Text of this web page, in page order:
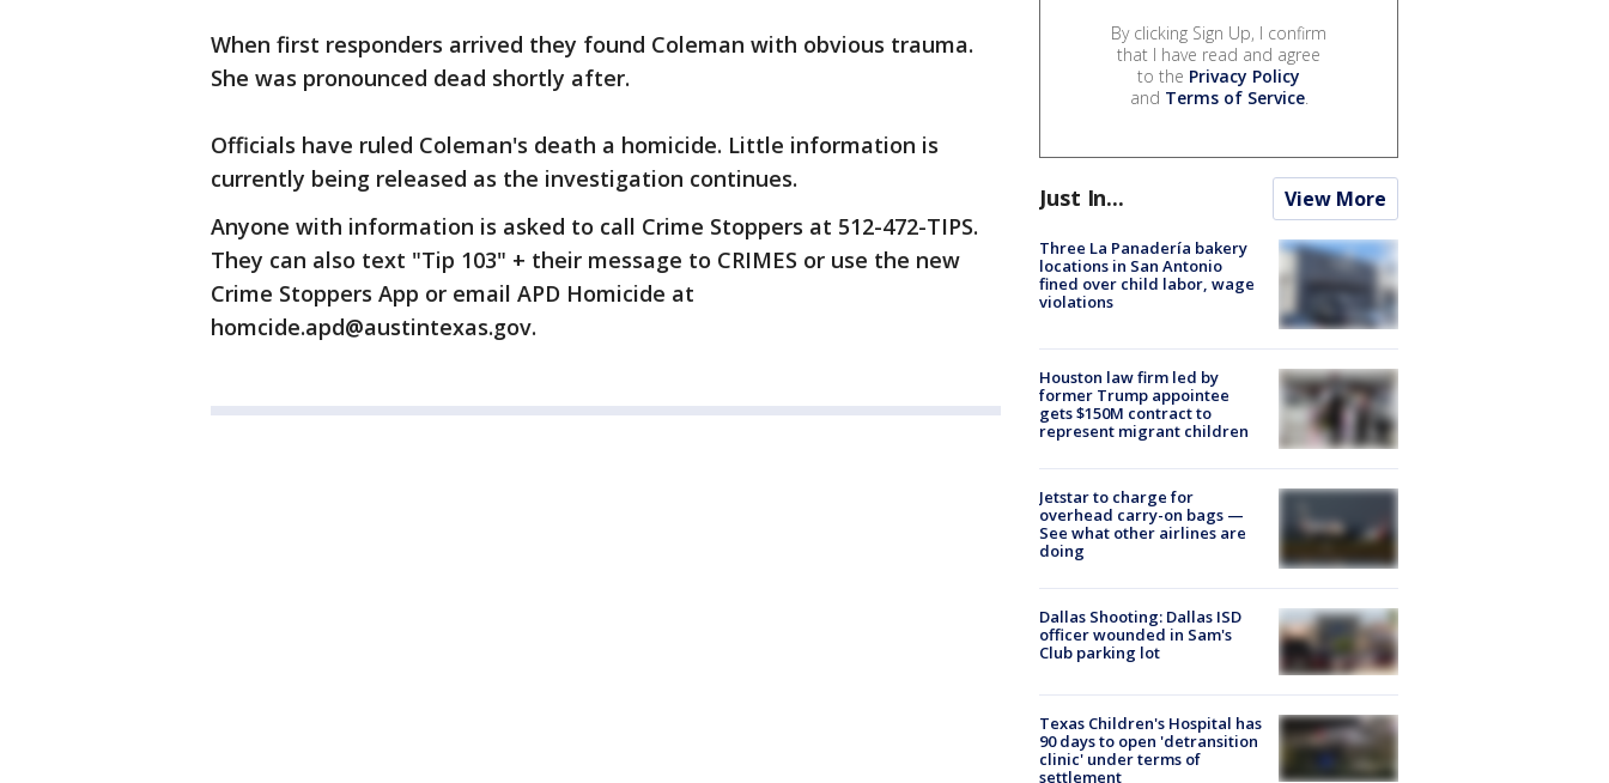
When first responders arrived they found Coleman with obvious trauma.
She was pronounced dead shortly after.
Officials have ruled Coleman's death a homicide. Little information is
currently being released as the investigation continues.
Anyone with information is asked to call Crime Stoppers at 512-472-TIPS.
They can also text "Tip 103" + their message to CRIMES or use the new
Crime Stoppers App or email APD Homicide at
homcide.apd@austintexas.gov.
By clicking Sign Up, I confirm
that I have read and agree
to the Privacy Policy
and Terms of Service.
Just In... View More
Three La Panadería bakery
locations in San Antonio
fined over child labor, wage
violations
Houston law firm led by
former Trump appointee
gets $150M contract to
represent migrant children
Jetstar to charge for
overhead carry-on bags —
See what other airlines are
doing
Dallas Shooting: Dallas ISD
officer wounded in Sam's
Club parking lot
Texas Children's Hospital has
90 days to open 'detransition
clinic' under terms of
settlement